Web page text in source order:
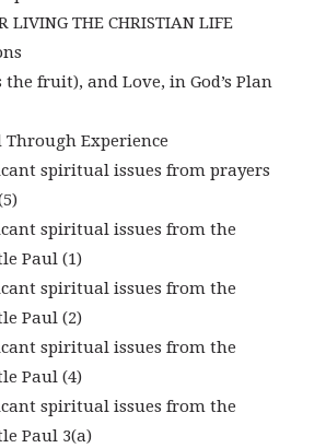
LIVING THE CHRISTIAN LIFE
fruit), and Love, in God’s Plan
Experience
spiritual issues from prayers
spiritual issues from the
Paul (1)
spiritual issues from the
Paul (2)
spiritual issues from the
Paul (4)
spiritual issues from the
Paul 3(a)